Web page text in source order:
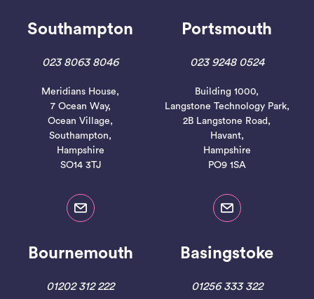
Southampton
023 8063 8046
Meridians House,
7 Ocean Way,
Ocean Village,
Southampton,
Hampshire
SO14 3TJ
Portsmouth
023 9248 0524
Building 1000,
Langstone Technology Park,
2B Langstone Road,
Havant,
Hampshire
PO9 1SA
Bournemouth
01202 312 222
Basingstoke
01256 333 322